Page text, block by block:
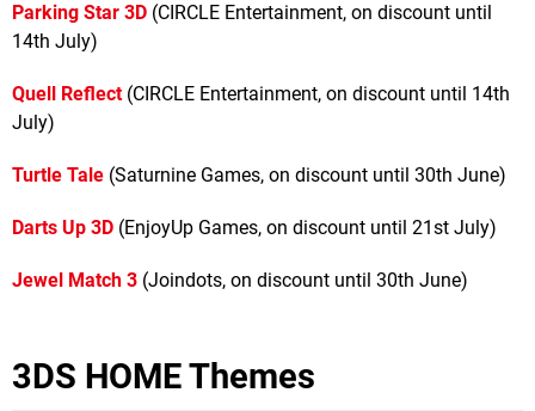
Parking Star 3D (CIRCLE Entertainment, on discount until
14th July)
Quell Reflect(CIRCLE Entertainment, on discount until 14th
July)
Turtle Tale (Saturnine Games, on discount until 30th June)
Darts Up 3D (EnjoyUp Games, on discount until 21st July)
Jewel Match 3 (Joindots, on discount until 30th June)
3DS HOME Themes